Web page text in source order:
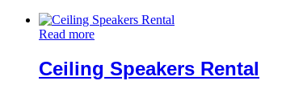
Read more
Ceiling Speakers Rental